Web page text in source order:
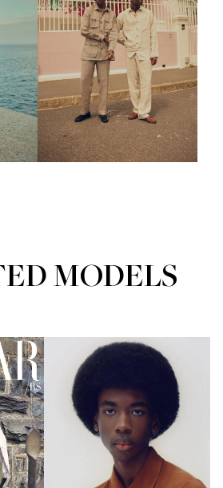
MODELS
Portfolios
FUTURE FACES
FUTURE FACES